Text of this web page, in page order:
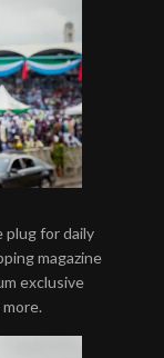
plug for daily
magazine
exclusive